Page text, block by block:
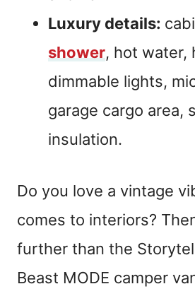
Luxury details:
shower, hot water,
dimmable lights,
garage cargo area,
insulation.
Do you love a vintage
comes to interiors?
further than the
Beast MODE camper